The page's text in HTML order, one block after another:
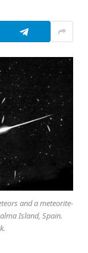
and a meteorite-
Island, Spain.